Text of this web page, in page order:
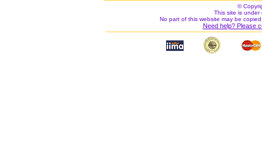
©
This site is under
No part of this website may be
Need help? Please